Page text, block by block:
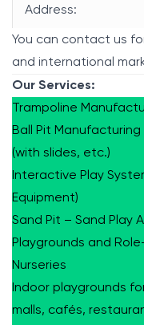
Address:
You can contact us
and international
Our Services:
Trampoline
Ball Pit
(with slides, etc.)
Interactive Play
Equipment)
Sand Pit – Sand Play
Playgrounds and
Nurseries
Indoor playgrounds
malls, cafés,